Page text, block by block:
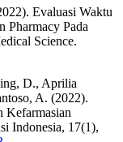
Evaluasi Waktu
Pharmacy Pada
Science.
D., Aprilia
A. (2022).
Kefarmasian
Indonesia, 17(1),